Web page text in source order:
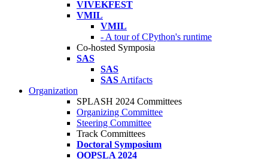
VIVEKFEST
VMIL
VMIL
- A tour of CPython's runtime
Co-hosted Symposia
SAS
SAS
SAS Artifacts
Organization
SPLASH 2024 Committees
Organizing Committee
Steering Committee
Track Committees
Doctoral Symposium
OOPSLA 2024